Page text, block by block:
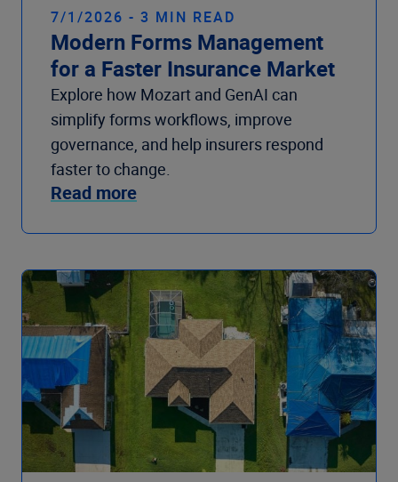
7/1/2026 - 3 MIN READ
Modern Forms Management
for a Faster Insurance Market
Explore how Mozart and GenAI can
simplify forms workflows, improve
governance, and help insurers respond
faster to change.
Read more